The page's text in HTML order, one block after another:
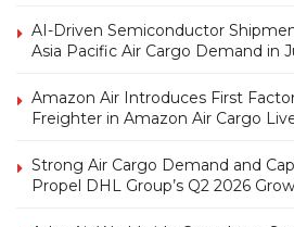
AI-Driven Semiconductor
Asia Pacific Air Cargo Demand in
Amazon Air Introduces First
Freighter in Amazon Air Cargo
Strong Air Cargo Demand and
Propel DHL Group’s Q2 2026